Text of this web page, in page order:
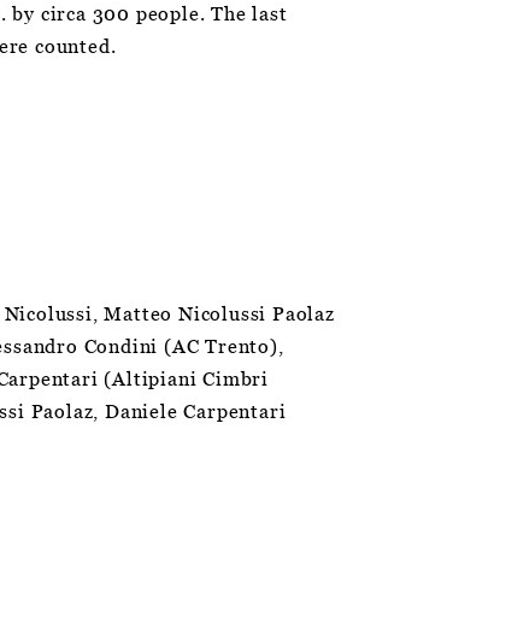
circa 300 people. The last
counted.
Matteo Nicolussi Paolaz
Condini (AC Trento),
(Altipiani Cimbri
Paolaz, Daniele Carpentari